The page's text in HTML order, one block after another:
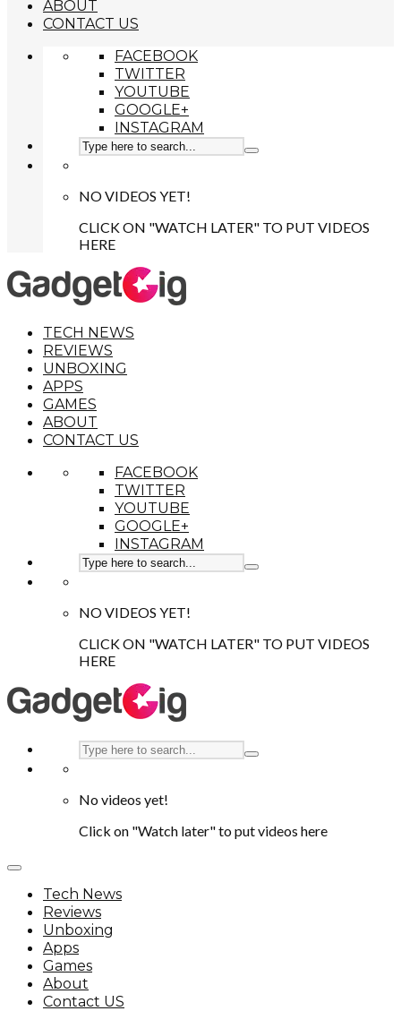
ABOUT
CONTACT US
FACEBOOK
TWITTER
YOUTUBE
GOOGLE+
INSTAGRAM
NO VIDEOS YET!
CLICK ON "WATCH LATER" TO PUT VIDEOS
HERE
TECH NEWS
REVIEWS
UNBOXING
APPS
GAMES
ABOUT
CONTACT US
FACEBOOK
TWITTER
YOUTUBE
GOOGLE+
INSTAGRAM
NO VIDEOS YET!
CLICK ON "WATCH LATER" TO PUT VIDEOS
HERE
No videos yet!
Click on "Watch later" to put videos here
Tech News
Reviews
Unboxing
Apps
Games
About
Contact US